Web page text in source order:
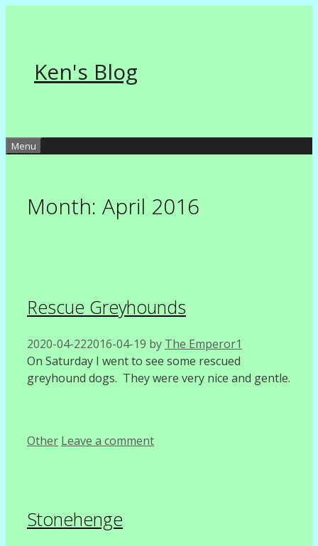
Ken's Blog
Menu
Month: April 2016
Rescue Greyhounds
2020-04-222016-04-19 by The Emperor1
On Saturday I went to see some rescued
greyhound dogs. They were very nice and gentle.
Categories
Other Leave a comment
Stonehenge